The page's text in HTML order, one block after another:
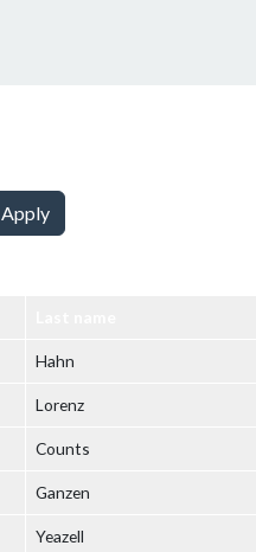
Apply
Hahn
Lorenz
Counts
Ganzen
Yeazell